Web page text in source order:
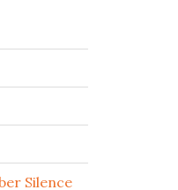
Silence